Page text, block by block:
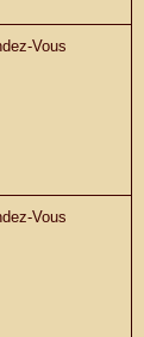
Vous
Vous